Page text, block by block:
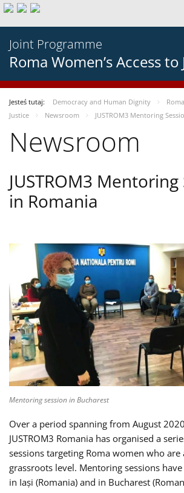
Joint Programme
Roma Women’s Access to
Jesteś tutaj: Democracy and Human Dignity
Justice
Newsroom JUSTROM3 Mentoring
Newsroom
JUSTROM3 Mentoring
in Romania
Mentoring session in Bucharest
Over a period spanning from August
JUSTROM3 Romania has organised a
sessions targeting Roma women who are
grassroots level. Mentoring sessions
in Iași (Romania) and in Bucharest